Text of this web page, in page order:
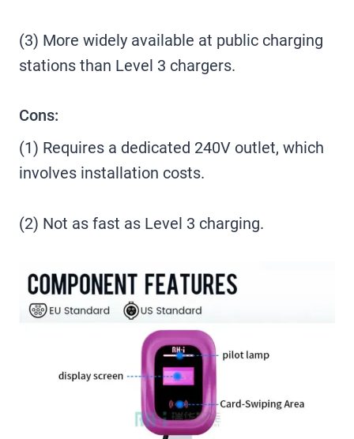
(3) More widely available at public charging
stations than Level 3 chargers.
Cons:
(1) Requires a dedicated 240V outlet, which
involves installation costs.
(2) Not as fast as Level 3 charging.